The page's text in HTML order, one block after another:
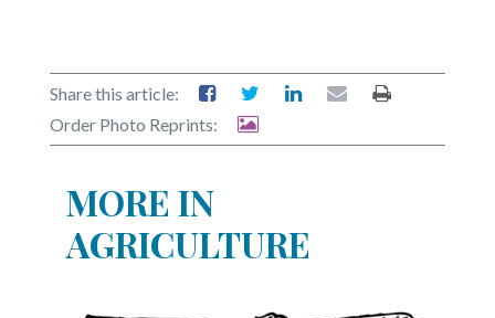
YouTube
Share this article:
Order Photo Reprints:
MORE IN
AGRICULTURE